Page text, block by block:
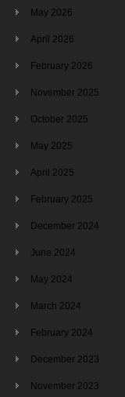
May 2026
April 2026
February 2026
November 2025
October 2025
May 2025
April 2025
February 2025
December 2024
June 2024
May 2024
March 2024
February 2024
December 2023
November 2023